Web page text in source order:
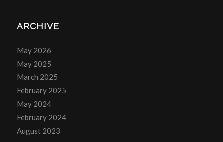
ARCHIVE
May 2026
May 2025
March 2025
February 2025
May 2024
February 2024
August 2023